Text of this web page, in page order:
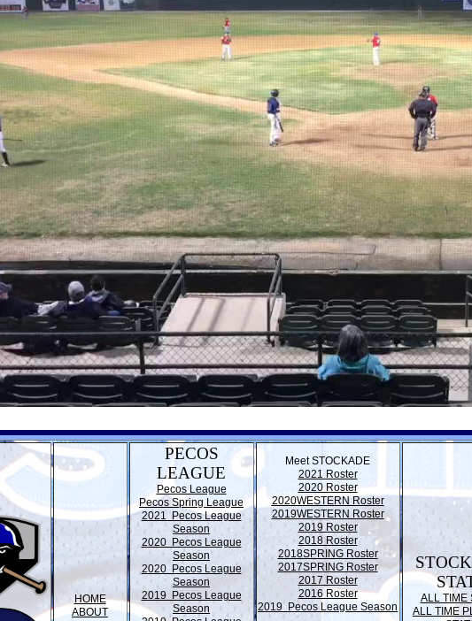
HOME
ABOUT
PECOS
LEAGUE
Pecos League
Pecos Spring League
2021 Pecos League
Season
2020 Pecos League
Season
2020 Pecos League
Season
2019 Pecos League
Season
Meet STOCKADE
2021 Roster
2020 Roster
2020WESTERN Roster
2019WESTERN Roster
2019 Roster
2018 Roster
2018SPRING Roster
2017SPRING Roster
2017 Roster
2016 Roster
2019 Pecos League Season
ALL TIME
ALL TIME